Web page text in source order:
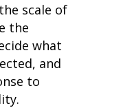
scale of
the
what
and
to